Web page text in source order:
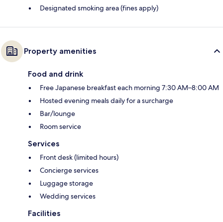
Designated smoking area (fines apply)
Property amenities
Food and drink
Free Japanese breakfast each morning 7:30 AM–8:00 AM
Hosted evening meals daily for a surcharge
Bar/lounge
Room service
Services
Front desk (limited hours)
Concierge services
Luggage storage
Wedding services
Facilities